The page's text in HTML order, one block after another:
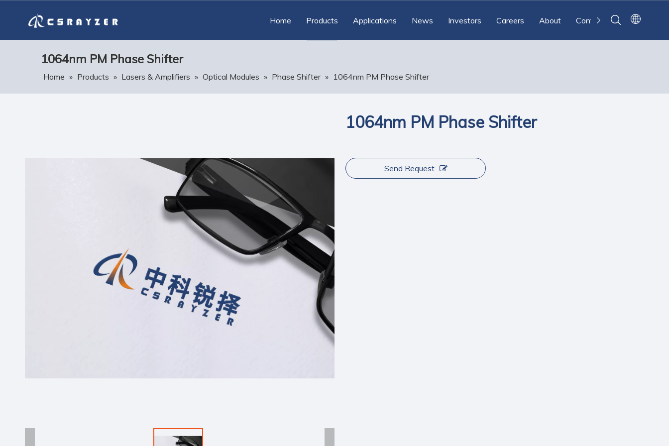
Home Products Applications News Investors Careers About Contact
1064nm PM Phase Shifter
Home » Products » Lasers & Amplifiers » Optical Modules » Phase Shifter » 1064nm PM Phase Shifter
1064nm PM Phase Shifter
Send Request